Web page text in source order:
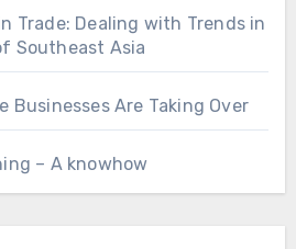
Trade: Dealing with Trends in
Southeast Asia
Businesses Are Taking Over
– A knowhow